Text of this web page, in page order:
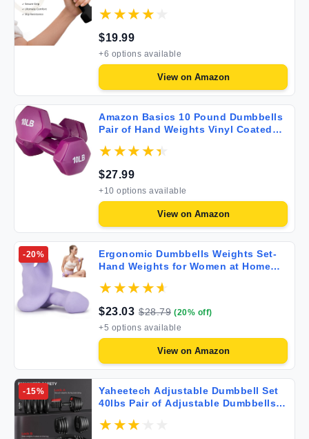
Anti-Slip Anti-roll Hex Shape
$19.99
+6 options available
View on Amazon
Amazon Basics 10 Pound Dumbbells
Pair of Hand Weights Vinyl Coated
$27.99
+10 options available
View on Amazon
-20%
Ergonomic Dumbbells Weights Set-
Hand Weights for Women at Home
Yoga Jogging Strength Training
$23.03 $28.79 (20% off)
+5 options available
View on Amazon
-15%
Yaheetech Adjustable Dumbbell Set
40lbs Pair of Adjustable Dumbbells
with Anti-Slip Handle and Tray for